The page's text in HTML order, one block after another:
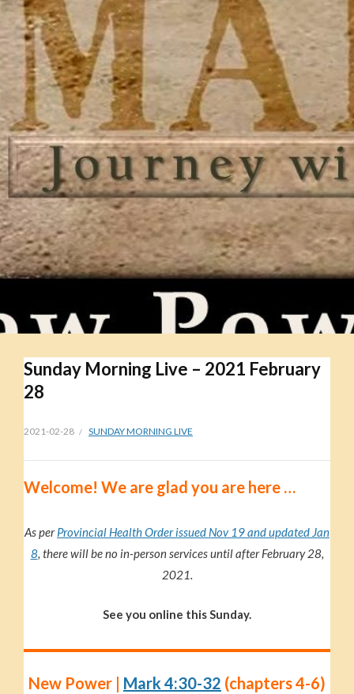
Sunday Morning Live – 2021 February
28
2021-02-28 SUNDAY MORNING LIVE
Welcome! We are glad you are here …
As perProvincial Health Order issued Nov 19 and updated Jan
8, there will be no in-person services until after February 28,
2021.
See you online this Sunday.
New Power | Mark 4:30-32 (chapters 4-6)